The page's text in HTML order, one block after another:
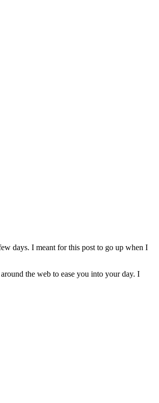
days. I meant for this post to go up when I
the web to ease you into your day. I